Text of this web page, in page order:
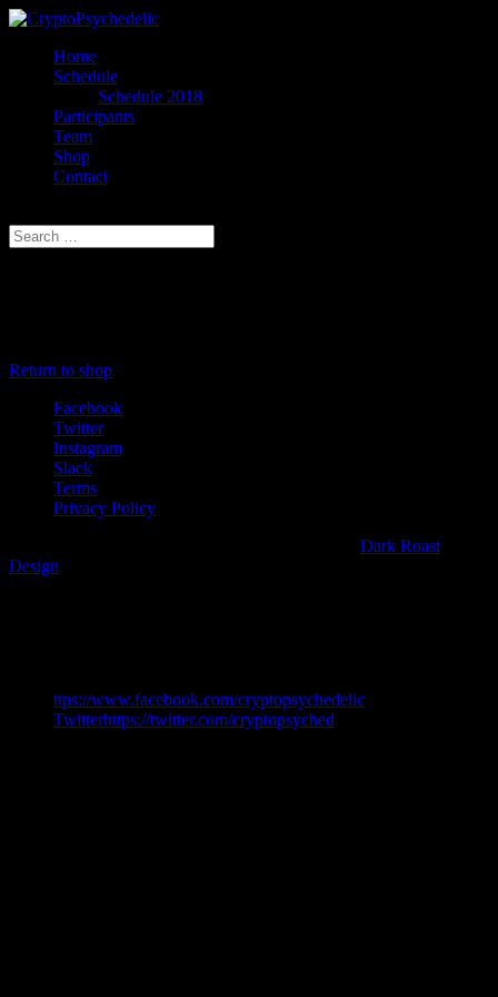
Home
Schedule
Schedule 2018
Participants
Team
Shop
Contact
Return to shop
Facebook
Twitter
Instagram
Slack
Terms
Privacy Policy
Dark Roast
Design
ttps://www.facebook.com/cryptopsychedelic
Twitterhttps://twitter.com/cryptopsyched